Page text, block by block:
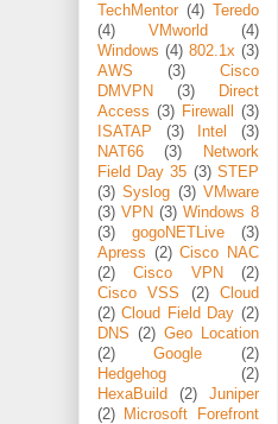
TechMentor (4) Teredo
(4)
VMworld
(4)
Windows (4) 802.1x (3)
AWS
(3)
Cisco
DMVPN
(3)
Direct
Access (3) Firewall
(3)
ISATAP
(3) Intel
(3)
NAT66
(3)
Network
Field Day 35 (3) STEP
(3) Syslog (3) VMware
(3) VPN (3) Windows 8
(3)
gogoNETLive
(3)
Apress (2) Cisco NAC
(2)
Cisco VPN
(2)
Cisco VSS
(2)
Cloud
(2) Cloud Field Day (2)
DNS (2) Geo Location
(2)
Google
(2)
Hedgehog
(2)
HexaBuild
(2)
Juniper
(2)
Microsoft Forefront